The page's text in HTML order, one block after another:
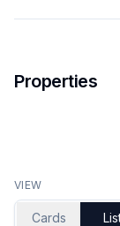
Properties
VIEW
Cards